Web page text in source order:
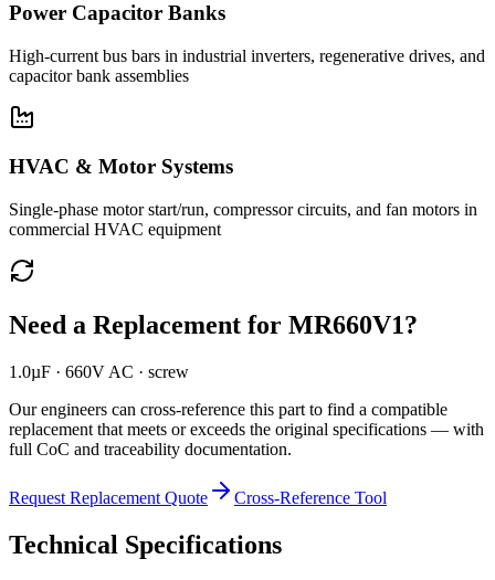
Power Capacitor Banks
High-current bus bars in industrial inverters, regenerative drives, and
capacitor bank assemblies
HVAC & Motor Systems
Single-phase motor start/run, compressor circuits, and fan motors in
commercial HVAC equipment
Need a Replacement for MR660V1?
1.0µF · 660V AC · screw
Our engineers can cross-reference this part to find a compatible
replacement that meets or exceeds the original specifications — with
full CoC and traceability documentation.
Request Replacement Quote Cross-Reference Tool
Technical Specifications